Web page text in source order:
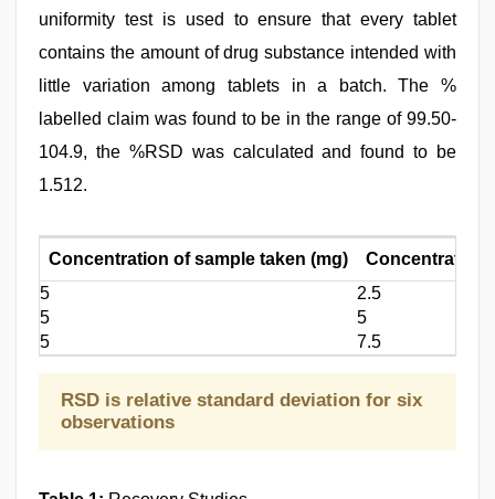
uniformity test is used to ensure that every tablet
contains the amount of drug substance intended with
little variation among tablets in a batch. The %
labelled claim was found to be in the range of 99.50-
104.9, the %RSD was calculated and found to be
1.512.
Concentration of sample taken (mg)
Concentration
5
2.5
5
5
5
7.5
RSD is relative standard deviation for six
observations